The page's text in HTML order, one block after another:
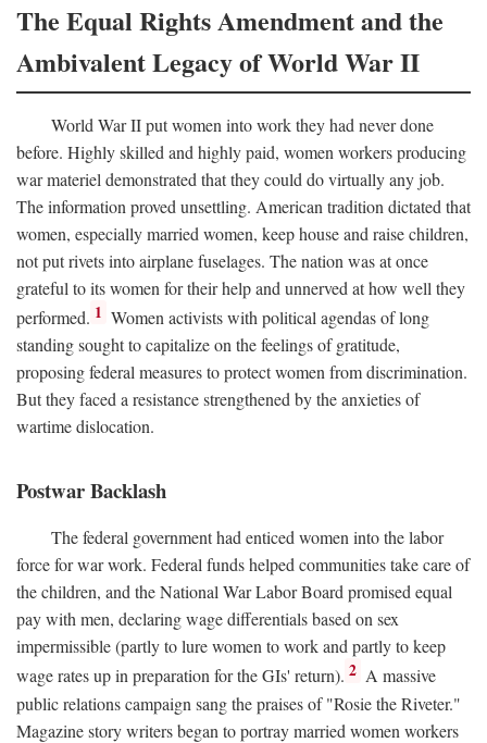
The Equal Rights Amendment and the
Ambivalent Legacy of World War II
World War II put women into work they had never done
before. Highly skilled and highly paid, women workers producing
war materiel demonstrated that they could do virtually any job.
The information proved unsettling. American tradition dictated that
women, especially married women, keep house and raise children,
not put rivets into airplane fuselages. The nation was at once
grateful to its women for their help and unnerved at how well they
performed. 1 Women activists with political agendas of long
standing sought to capitalize on the feelings of gratitude,
proposing federal measures to protect women from discrimination.
But they faced a resistance strengthened by the anxieties of
wartime dislocation.
Postwar Backlash
The federal government had enticed women into the labor
force for war work. Federal funds helped communities take care of
the children, and the National War Labor Board promised equal
pay with men, declaring wage differentials based on sex
impermissible (partly to lure women to work and partly to keep
wage rates up in preparation for the GIs' return). 2 A massive
public relations campaign sang the praises of "Rosie the Riveter."
Magazine story writers began to portray married women workers